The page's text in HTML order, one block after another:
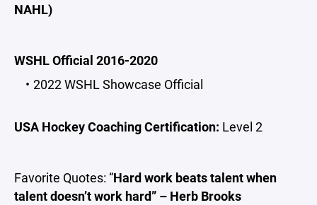
NAHL)
WSHL Official 2016-2020
2022 WSHL Showcase Official
USA Hockey Coaching Certification: Level 2
Favorite Quotes: “Hard work beats talent when
talent doesn’t work hard” – Herb Brooks